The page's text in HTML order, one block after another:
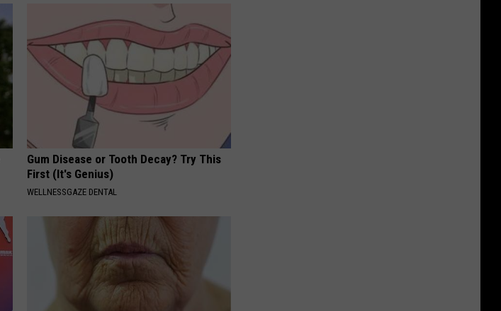
Gum Disease or Tooth Decay? Try This
First (It's Genius)
WELLNESSGAZE DENTAL